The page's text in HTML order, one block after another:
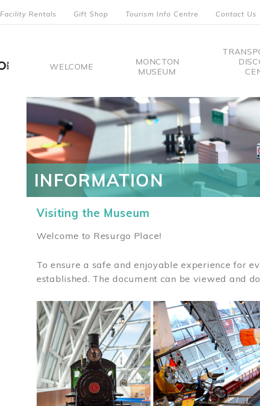
Facility Rentals Gift Shop Tourism Info Centre Contact Us
Main
WELCOME
MONCTON
MUSEUM
INFORMATION
Visiting the Museum
Welcome to Resurgo Place!
To ensure a safe and enjoyable experience for
established. The document can be viewed and
Image